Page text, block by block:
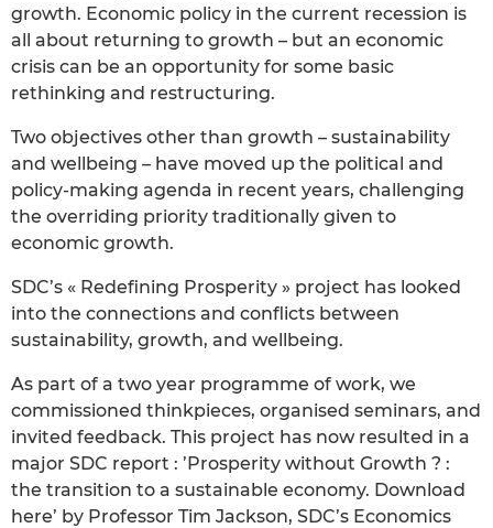
growth. Economic policy in the current recession is
all about returning to growth – but an economic
crisis can be an opportunity for some basic
rethinking and restructuring.
Two objectives other than growth – sustainability
and wellbeing – have moved up the political and
policy-making agenda in recent years, challenging
the overriding priority traditionally given to
economic growth.
SDC’s « Redefining Prosperity » project has looked
into the connections and conflicts between
sustainability, growth, and wellbeing.
As part of a two year programme of work, we
commissioned thinkpieces, organised seminars, and
invited feedback. This project has now resulted in a
major SDC report : ’Prosperity without Growth ? :
the transition to a sustainable economy. Download
here’ by Professor Tim Jackson, SDC’s Economics